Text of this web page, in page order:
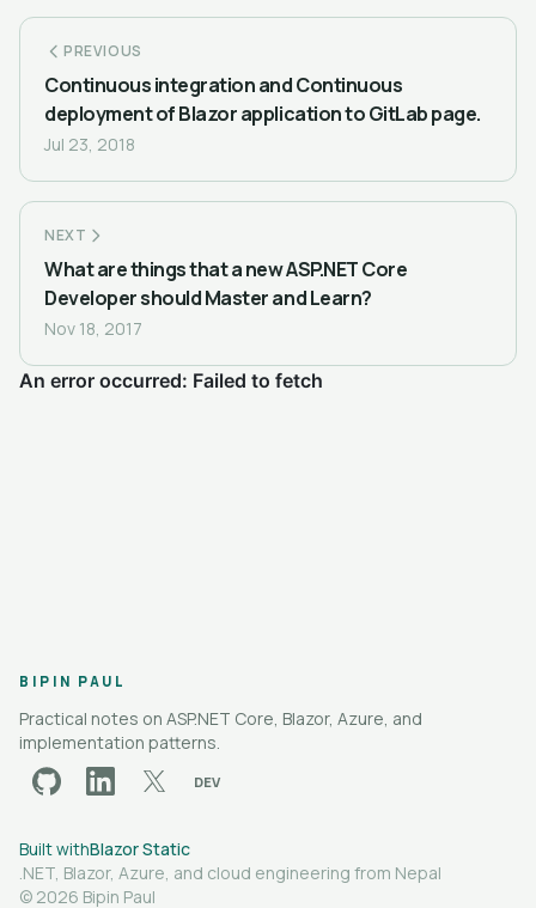
PREVIOUS
Continuous integration and Continuous
deployment of Blazor application to GitLab page.
Jul 23, 2018
NEXT
What are things that a new ASP.NET Core
Developer should Master and Learn?
Nov 18, 2017
BIPIN PAUL
Practical notes on ASP.NET Core, Blazor, Azure, and
implementation patterns.
githublinkedin
x dev.to
DEV
Built withBlazor Static
.NET, Blazor, Azure, and cloud engineering from Nepal
© 2026 Bipin Paul